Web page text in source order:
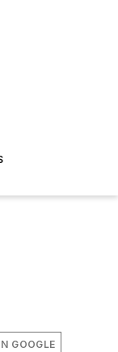
GOOGLE